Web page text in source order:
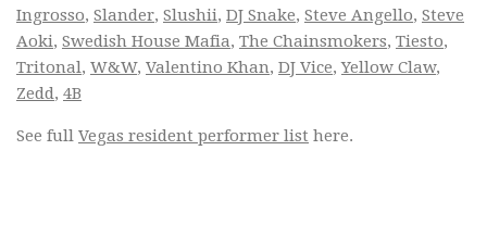
Ingrosso, Slander, Slushii, DJ Snake, Steve Angello, Steve
Aoki, Swedish House Mafia, The Chainsmokers, Tiesto,
Tritonal, W&W, Valentino Khan, DJ Vice,Yellow Claw,
Zedd, 4B
See full Vegas resident performer list here.